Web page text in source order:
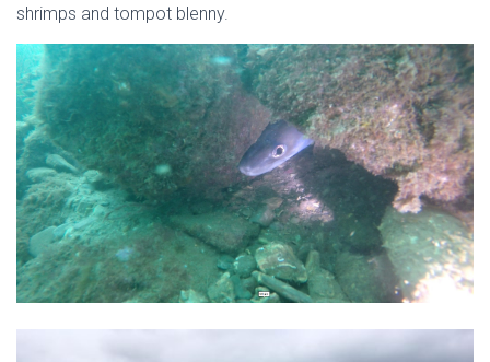
shrimps and tompot blenny.